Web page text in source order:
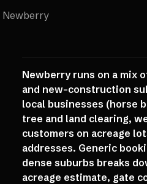
Newberry
Newberry runs on a mix
and new-construction
local businesses (horse
tree and land clearing,
customers on acreage
addresses. Generic
dense suburbs breaks
acreage estimate, gate